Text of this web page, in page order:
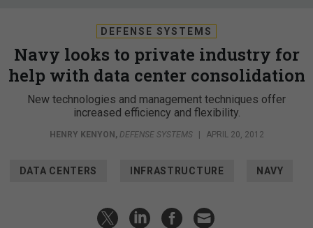
DEFENSE SYSTEMS
Navy looks to private industry for
help with data center consolidation
New technologies and management techniques offer
increased efficiency and flexibility.
HENRY KENYON , DEFENSE SYSTEMS APRIL 20, 2012
DATA CENTERS INFRASTRUCTURE NAVY